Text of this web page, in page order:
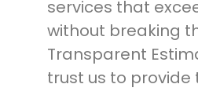
services that
without breaking
Transparent
trust us to